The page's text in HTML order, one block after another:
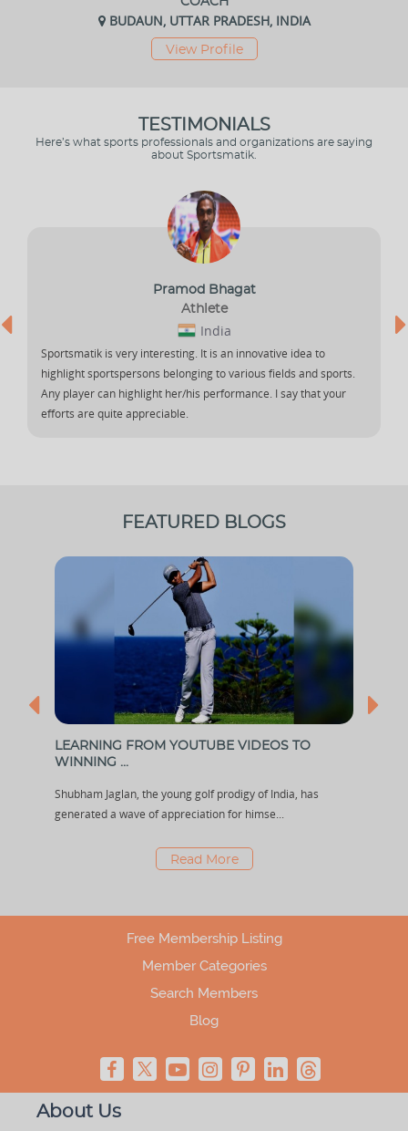
BUDAUN, UTTAR PRADESH, INDIA
View Profile
TESTIMONIALS
Here’s what sports professionals and organizations are saying
about Sportsmatik.
Pramod Bhagat
Athlete
India
Sportsmatik is very interesting. It is an innovative idea to
highlight sportspersons belonging to various fields and sports.
Any player can highlight her/his performance. I say that your
efforts are quite appreciable.
FEATURED BLOGS
LEARNING FROM YOUTUBE VIDEOS TO
WINNING ...
Shubham Jaglan, the young golf prodigy of India, has
generated a wave of appreciation for himse...
Read More
Free Membership Listing
Member Categories
Search Members
Blog
About Us